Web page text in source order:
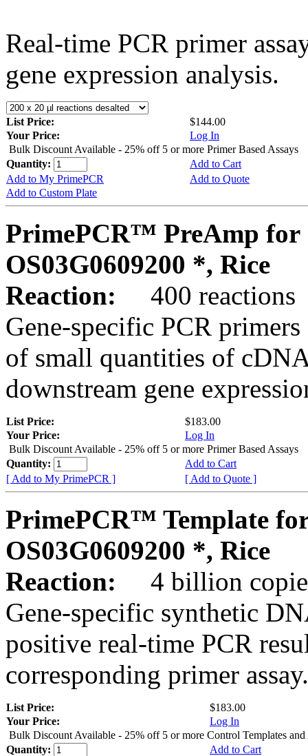
Real-time PCR primer
gene expression analysis.
List Price:
$144.00
Your Price:
Log In
Bulk Discount Available - 25% off 5 or more Primer Based Assays
Quantity:
Add to Cart
Add to My PrimePCR
Add to Quote
Add to Custom Plate
PrimePCR™ PreAmp for
OS03G0609200 *, Rice
Reaction:
400 reactions
Gene-specific PCR
of small quantities of
downstream gene
List Price:
$183.00
Your Price:
Log In
Bulk Discount Available - 25% off 5 or more Primer Based Assays
Quantity:
Add to Cart
[ Add to My PrimePCR ]
[ Add to Quote ]
PrimePCR™ Template
OS03G0609200 *, Rice
Reaction:
4 billion
Gene-specific synthetic
positive real-time PCR
corresponding primer assay.
List Price:
$183.00
Your Price:
Log In
Bulk Discount Available - 25% off 5 or more Control Templates and
Quantity:
Add to Cart